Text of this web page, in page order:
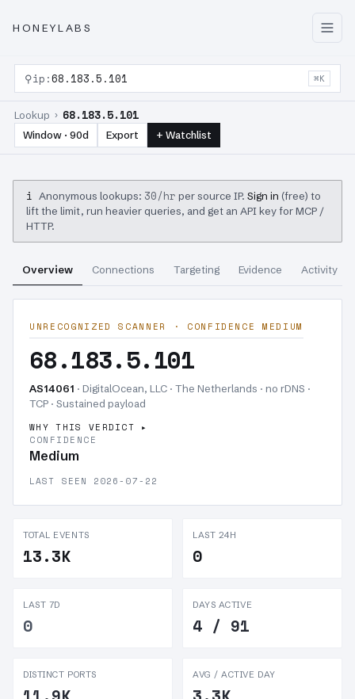
HONEYLABS
⚲ip:68.183.5.101 ⌘K
Lookup › 68.183.5.101
Window · 90d Export + Watchlist
i Anonymous lookups: 30/hr per source IP. Sign in (free) to
lift the limit, run heavier queries, and get an API key for MCP /
HTTP.
Overview Connections Targeting Evidence Activity
UNRECOGNIZED SCANNER · CONFIDENCE MEDIUM
68.183.5.101
AS14061 · DigitalOcean, LLC · The Netherlands · no rDNS ·
TCP · Sustained payload
WHY THIS VERDICT
CONFIDENCE
Medium
LAST SEEN 2026-07-22
TOTAL EVENTS
13.3K
LAST 24H
0
LAST 7D
0
DAYS ACTIVE
4 / 91
DISTINCT PORTS AVG / ACTIVE DAY